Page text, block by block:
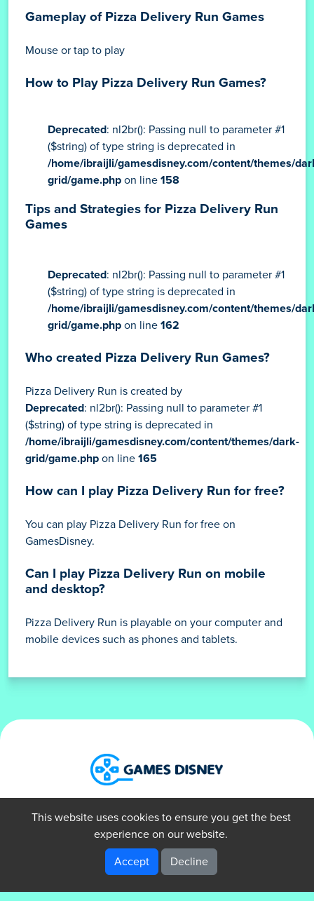
Gameplay of Pizza Delivery Run Games
Mouse or tap to play
How to Play Pizza Delivery Run Games?
Deprecated: nl2br(): Passing null to parameter #1
($string) of type string is deprecated in
/home/ibraijli/gamesdisney.com/content/themes/
grid/game.php on line 158
Tips and Strategies for Pizza Delivery Run
Games
Deprecated: nl2br(): Passing null to parameter #1
($string) of type string is deprecated in
/home/ibraijli/gamesdisney.com/content/themes/
grid/game.php on line 162
Who created Pizza Delivery Run Games?
Pizza Delivery Run is created by
Deprecated: nl2br(): Passing null to parameter #1
($string) of type string is deprecated in
/home/ibraijli/gamesdisney.com/content/themes/dark-
grid/game.php on line 165
How can I play Pizza Delivery Run for free?
You can play Pizza Delivery Run for free on
GamesDisney.
Can I play Pizza Delivery Run on mobile
and desktop?
Pizza Delivery Run is playable on your computer and
mobile devices such as phones and tablets.
About Us Privacy Policy
Terms of Use
This website uses cookies to ensure you get the best
experience on our website.
Accept Decline